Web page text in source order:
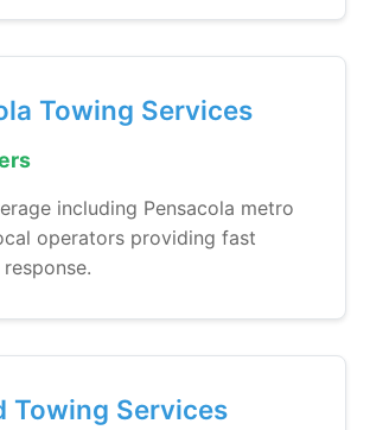
Towing Services
including Pensacola metro
operators providing fast
Towing Services